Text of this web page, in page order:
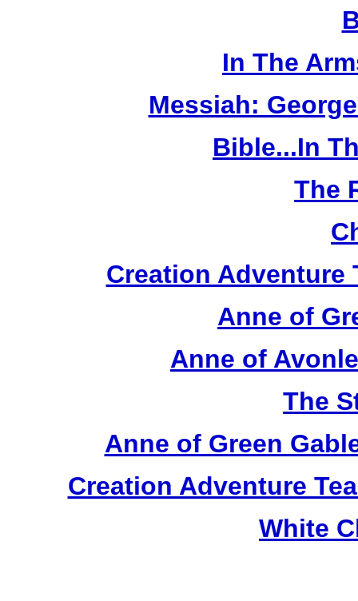
In The
Messiah:
Bible...In
The
Creation Adventure
Anne of
Anne of
The
Anne of Green
Creation Adventure
White